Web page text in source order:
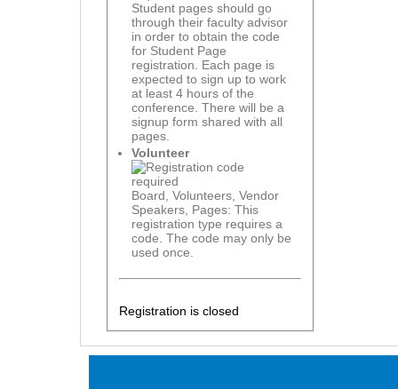
Student pages should go
through their faculty advisor
in order to obtain the code
for Student Page
registration. Each page is
expected to sign up to work
at least 4 hours of the
conference. There will be a
signup form shared with all
pages.
Volunteer
Board, Volunteers, Vendor
Speakers, Pages: This
registration type requires a
code. The code may only be
used once.
Registration is closed